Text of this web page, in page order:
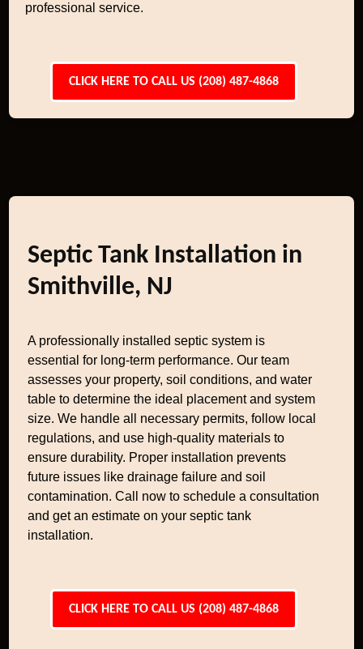
professional service.
CLICK HERE TO CALL US (208) 487-4868
Septic Tank Installation in
Smithville, NJ
A professionally installed septic system is
essential for long-term performance. Our team
assesses your property, soil conditions, and water
table to determine the ideal placement and system
size. We handle all necessary permits, follow local
regulations, and use high-quality materials to
ensure durability. Proper installation prevents
future issues like drainage failure and soil
contamination. Call now to schedule a consultation
and get an estimate on your septic tank
installation.
CLICK HERE TO CALL US (208) 487-4868